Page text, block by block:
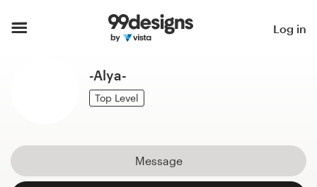
Log in
-Alya-
Top Level
Message
How it works